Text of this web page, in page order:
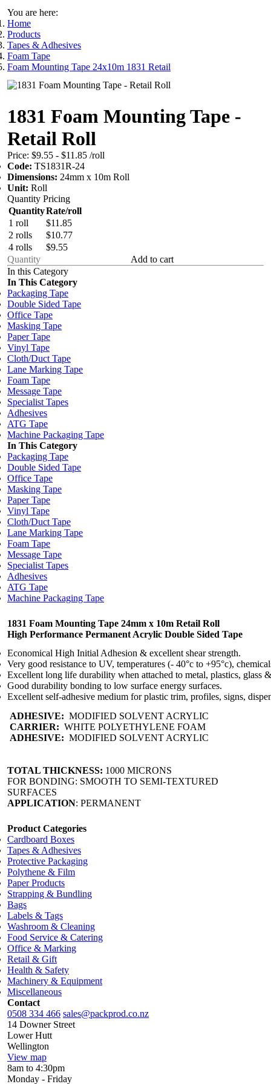
You are here:
Home
Products
Tapes & Adhesives
Foam Tape
Foam Mounting Tape 24x10m 1831 Retail
1831 Foam Mounting Tape -
Retail Roll
Price: $9.55 - $11.85 /roll
Code: TS1831R-24
Dimensions: 24mm x 10m Roll
Unit: Roll
Quantity Pricing
QuantityRate/roll
1 roll
$11.85
2 rolls
$10.77
4 rolls
$9.55
Add to cart
In this Category
In This Category
Packaging Tape
Double Sided Tape
Office Tape
Masking Tape
Paper Tape
Vinyl Tape
Cloth/Duct Tape
Lane Marking Tape
Foam Tape
Message Tape
Specialist Tapes
Adhesives
ATG Tape
Machine Packaging Tape
In This Category
Packaging Tape
Double Sided Tape
Office Tape
Masking Tape
Paper Tape
Vinyl Tape
Cloth/Duct Tape
Lane Marking Tape
Foam Tape
Message Tape
Specialist Tapes
Adhesives
ATG Tape
Machine Packaging Tape
1831 Foam Mounting Tape 24mm x 10m Retail Roll
High Performance Permanent Acrylic Double Sided Tape
Economical High Initial Adhesion & excellent shear strength.
Very good resistance to UV, temperatures (- 40°c to +95°c),
Excellent long life durability when attached to metal, plastics, glass
Good durability bonding to low surface energy surfaces.
Excellent self-adhesive medium for plastic trim, profiles, signs,
ADHESIVE: MODIFIED SOLVENT ACRYLIC
CARRIER: WHITE POLYETHYLENE FOAM
ADHESIVE: MODIFIED SOLVENT ACRYLIC
TOTAL THICKNESS: 1000 MICRONS
FOR BONDING: SMOOTH TO SEMI-TEXTURED
SURFACES
APPLICATION: PERMANENT
Product Categories
Cardboard Boxes
Tapes & Adhesives
Protective Packaging
Polythene & Film
Paper Products
Strapping & Bundling
Bags
Labels & Tags
Washroom & Cleaning
Food Service & Catering
Office & Marking
Retail & Gift
Health & Safety
Machinery & Equipment
Miscellaneous
Contact
0508 334 466 sales@packprod.co.nz
14 Downer Street
Lower Hutt
Wellington
View map
8am to 4:30pm
Monday - Friday